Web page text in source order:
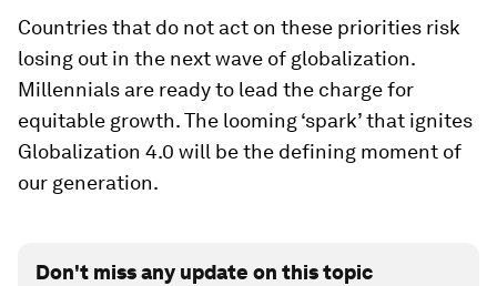
Countries that do not act on these priorities risk
losing out in the next wave of globalization.
Millennials are ready to lead the charge for
equitable growth. The looming ‘spark’ that ignites
Globalization 4.0 will be the defining moment of
our generation.
Don't miss any update on this topic